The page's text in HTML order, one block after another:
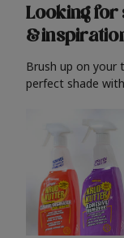
Looking for
&
Brush up on your
perfect shade